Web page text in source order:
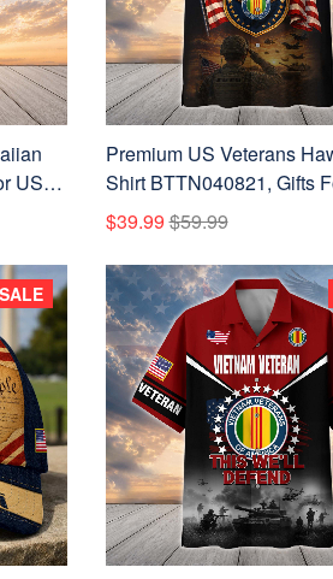
US
Premium US Veterans
Shirt BTTN040821, Gifts
Veterans, Gifts For Father's
Veterans Day.
$39.99$59.99
SALE